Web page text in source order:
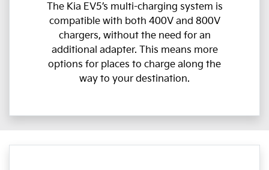
The Kia EV5’s multi-charging system is
compatible with both 400V and 800V
chargers, without the need for an
additional adapter. This means more
options for places to charge along the
way to your destination.